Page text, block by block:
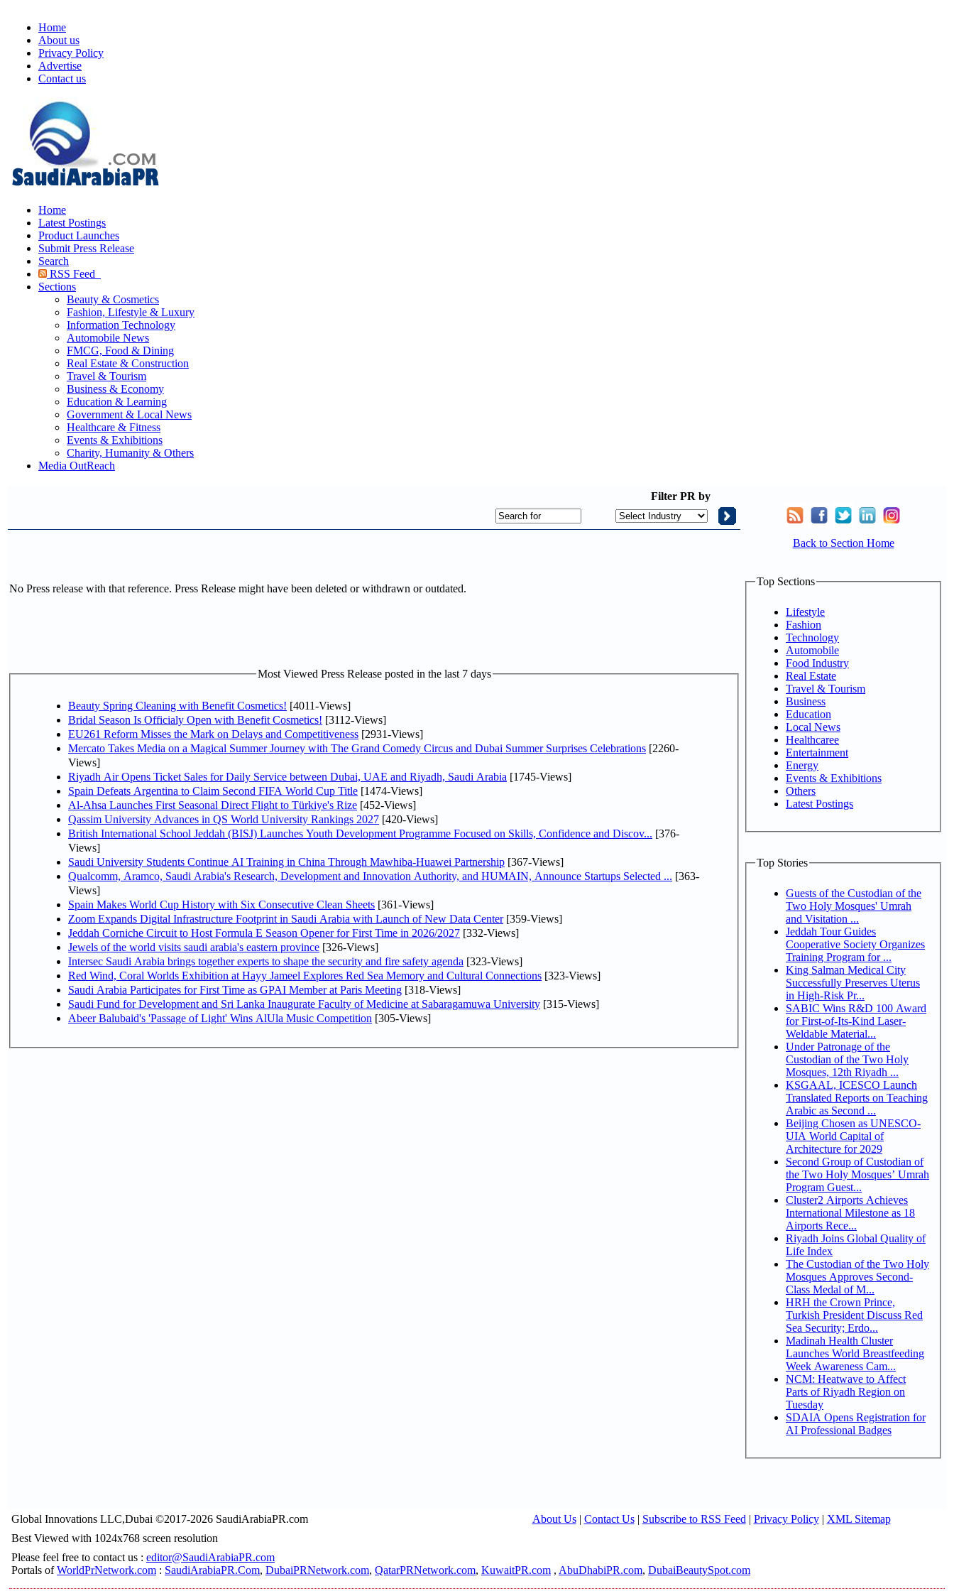
Home
About us
Privacy Policy
Advertise
Contact us
Home
Latest Postings
Product Launches
Submit Press Release
Search
RSS Feed
Sections
Beauty & Cosmetics
Fashion, Lifestyle & Luxury
Information Technology
Automobile News
FMCG, Food & Dining
Real Estate & Construction
Travel & Tourism
Business & Economy
Education & Learning
Government & Local News
Healthcare & Fitness
Events & Exhibitions
Charity, Humanity & Others
Media OutReach
Filter PR by
No Press release with that reference. Press Release might have been deleted or withdrawn or outdated.
Most Viewed Press Release posted in the last 7 days
Beauty Spring Cleaning with Benefit Cosmetics! [4011-Views]
Bridal Season Is Officialy Open with Benefit Cosmetics! [3112-Views]
EU261 Reform Misses the Mark on Delays and Competitiveness [2931-Views]
Mercato Takes Media on a Magical Summer Journey with The Grand Comedy Circus and Dubai Summer Surprises Celebrations [2260-
Views]
Riyadh Air Opens Ticket Sales for Daily Service between Dubai, UAE and Riyadh, Saudi Arabia [1745-Views]
Spain Defeats Argentina to Claim Second FIFA World Cup Title [1474-Views]
Al-Ahsa Launches First Seasonal Direct Flight to Türkiye's Rize [452-Views]
Qassim University Advances in QS World University Rankings 2027 [420-Views]
British International School Jeddah (BISJ) Launches Youth Development Programme Focused on Skills, Confidence and Discov... [376-
Views]
Saudi University Students Continue AI Training in China Through Mawhiba-Huawei Partnership [367-Views]
Qualcomm, Aramco, Saudi Arabia's Research, Development and Innovation Authority, and HUMAIN, Announce Startups Selected ... [363-
Views]
Spain Makes World Cup History with Six Consecutive Clean Sheets [361-Views]
Zoom Expands Digital Infrastructure Footprint in Saudi Arabia with Launch of New Data Center[359-Views]
Jeddah Corniche Circuit to Host Formula E Season Opener for First Time in 2026/2027 [332-Views]
Jewels of the world visits saudi arabia's eastern province [326-Views]
Intersec Saudi Arabia brings together experts to shape the security and fire safety agenda [323-Views]
Red Wind, Coral Worlds Exhibition at Hayy Jameel Explores Red Sea Memory and Cultural Connections [323-Views]
Saudi Arabia Participates for First Time as GPAI Member at Paris Meeting [318-Views]
Saudi Fund for Development and Sri Lanka Inaugurate Faculty of Medicine at Sabaragamuwa University [315-Views]
Abeer Balubaid's 'Passage of Light' Wins AlUla Music Competition [305-Views]
Back to Section Home
Top Sections
Lifestyle
Fashion
Technology
Automobile
Food Industry
Real Estate
Travel & Tourism
Business
Education
Local News
Healthcaree
Entertainment
Energy
Events & Exhibitions
Others
Latest Postings
Top Stories
Guests of the Custodian of the
Two Holy Mosques' Umrah
and Visitation ...
Jeddah Tour Guides
Cooperative Society Organizes
Training Program for ...
King Salman Medical City
Successfully Preserves Uterus
in High-Risk Pr...
SABIC Wins R&D 100 Award
for First-of-Its-Kind Laser-
Weldable Material...
Under Patronage of the
Custodian of the Two Holy
Mosques, 12th Riyadh ...
KSGAAL, ICESCO Launch
Translated Reports on Teaching
Arabic as Second ...
Beijing Chosen as UNESCO-
UIA World Capital of
Architecture for 2029
Second Group of Custodian of
the Two Holy Mosques’ Umrah
Program Guest...
Cluster2 Airports Achieves
International Milestone as 18
Airports Rece...
Riyadh Joins Global Quality of
Life Index
The Custodian of the Two Holy
Mosques Approves Second-
Class Medal of M...
HRH the Crown Prince,
Turkish President Discuss Red
Sea Security; Erdo...
Madinah Health Cluster
Launches World Breastfeeding
Week Awareness Cam...
NCM: Heatwave to Affect
Parts of Riyadh Region on
Tuesday
SDAIA Opens Registration for
AI Professional Badges
Global Innovations LLC,Dubai ©2017-2026 SaudiArabiaPR.com About Us| Contact Us| Subscribe to RSS Feed | Privacy Policy| XML Sitemap
Best Viewed with 1024x768 screen resolution
Please feel free to contact us : editor@SaudiArabiaPR.com
Portals ofWorldPrNetwork.com : SaudiArabiaPR.Com, DubaiPRNetwork.com, QatarPRNetwork.com, KuwaitPR.com , AbuDhabiPR.com, DubaiBeautySpot.com